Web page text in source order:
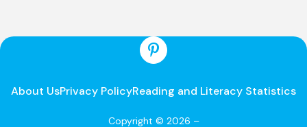
About UsPrivacy PolicyReading and Literacy Statistics
Copyright © 2026 –